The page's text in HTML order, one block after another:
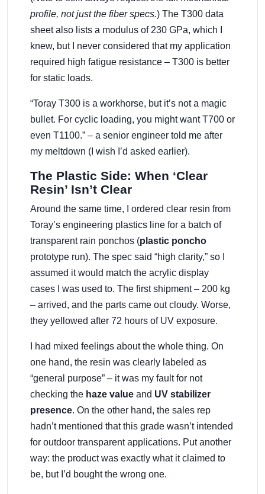
profile, not just the fiber specs.) The T300 data
sheet also lists a modulus of 230 GPa, which I
knew, but I never considered that my application
required high fatigue resistance – T300 is better
for static loads.
“Toray T300 is a workhorse, but it’s not a magic
bullet. For cyclic loading, you might want T700 or
even T1100.” – a senior engineer told me after
my meltdown (I wish I’d asked earlier).
The Plastic Side: When ‘Clear
Resin’ Isn’t Clear
Around the same time, I ordered clear resin from
Toray’s engineering plastics line for a batch of
transparent rain ponchos (plastic poncho
prototype run). The spec said “high clarity,” so I
assumed it would match the acrylic display
cases I was used to. The first shipment – 200 kg
– arrived, and the parts came out cloudy. Worse,
they yellowed after 72 hours of UV exposure.
I had mixed feelings about the whole thing. On
one hand, the resin was clearly labeled as
“general purpose” – it was my fault for not
checking the haze value and UV stabilizer
presence. On the other hand, the sales rep
hadn’t mentioned that this grade wasn’t intended
for outdoor transparent applications. Put another
way: the product was exactly what it claimed to
be, but I’d bought the wrong one.